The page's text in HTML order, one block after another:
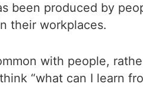
produced by
their workplaces.
with people,
“what can I learn